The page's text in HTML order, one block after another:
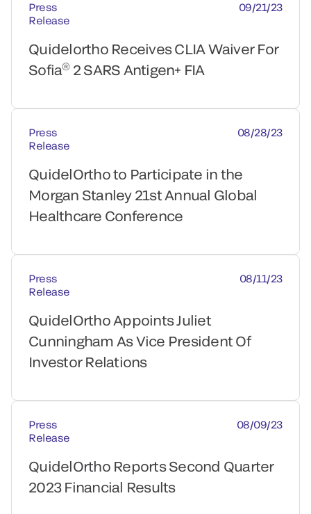
Press
Release
09/21/23
Quidelortho Receives CLIA Waiver For
Sofia®2 SARS Antigen+ FIA
Press
Release
08/28/23
QuidelOrtho to Participate in the
Morgan Stanley 21st Annual Global
Healthcare Conference
Press
Release
08/11/23
QuidelOrtho Appoints Juliet
Cunningham As Vice President Of
Investor Relations
Press
Release
08/09/23
QuidelOrtho Reports Second Quarter
2023 Financial Results